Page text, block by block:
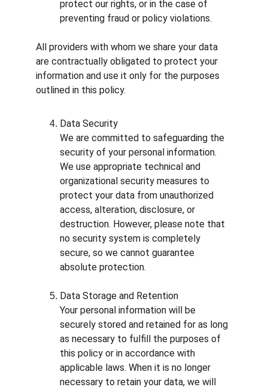
protect our rights, or in the case of
preventing fraud or policy violations.
All providers with whom we share your data
are contractually obligated to protect your
information and use it only for the purposes
outlined in this policy.
Data Security
We are committed to safeguarding the
security of your personal information.
We use appropriate technical and
organizational security measures to
protect your data from unauthorized
access, alteration, disclosure, or
destruction. However, please note that
no security system is completely
secure, so we cannot guarantee
absolute protection.
Data Storage and Retention
Your personal information will be
securely stored and retained for as long
as necessary to fulfill the purposes of
this policy or in accordance with
applicable laws. When it is no longer
necessary to retain your data, we will